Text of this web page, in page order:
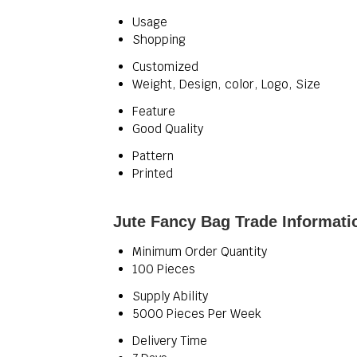
Usage
Shopping
Customized
Weight, Design, color, Logo, Size
Feature
Good Quality
Pattern
Printed
Jute Fancy Bag Trade
Minimum Order Quantity
100 Pieces
Supply Ability
5000 Pieces Per Week
Delivery Time